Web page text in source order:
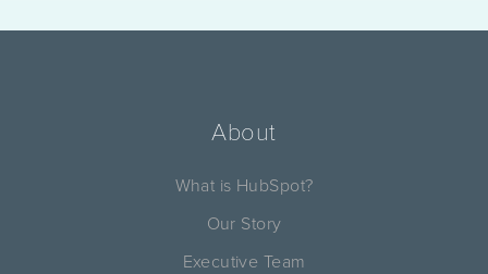
About
What is HubSpot?
Our Story
Executive Team